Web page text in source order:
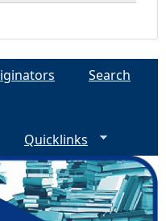
Search
Quicklinks